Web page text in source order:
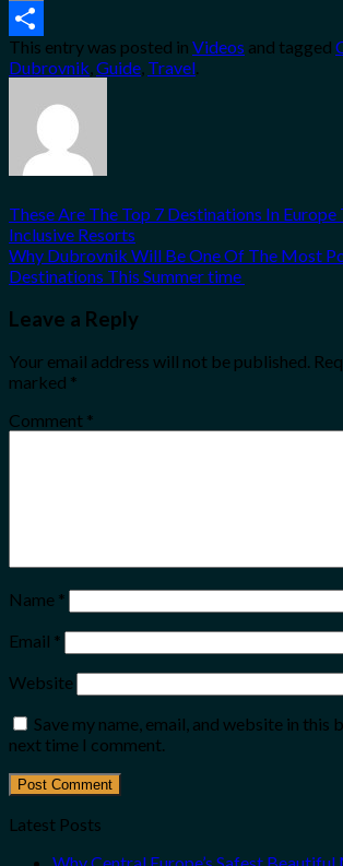
Email
Share
This entry was posted in Videos and tagged
Dubrovnik,Guide, Travel.
These Are The Top 7 Destinations In
Inclusive Resorts
Why Dubrovnik Will Be One Of The Most
Destinations This Summer time
Leave a Reply
Your email address will not be published.
marked *
Comment *
Name *
Email *
Website
Save my name, email, and website in this
next time I comment.
Latest Posts